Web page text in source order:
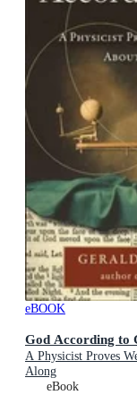
eBOOK
God According to
A Physicist Proves
Along
eBook